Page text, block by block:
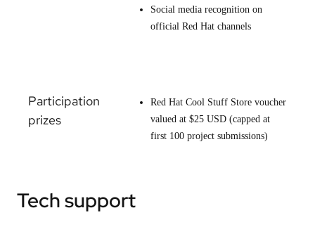
Social media recognition on
official Red Hat channels
Participation
prizes
Red Hat Cool Stuff Store voucher
valued at $25 USD (capped at
first 100 project submissions)
Tech support